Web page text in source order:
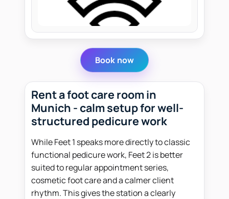
Book now
Rent a foot care room in
Munich - calm setup for well-
structured pedicure work
While Feet 1 speaks more directly to classic
functional pedicure work, Feet 2 is better
suited to regular appointment series,
cosmetic foot care and a calmer client
rhythm. This gives the station a clearly